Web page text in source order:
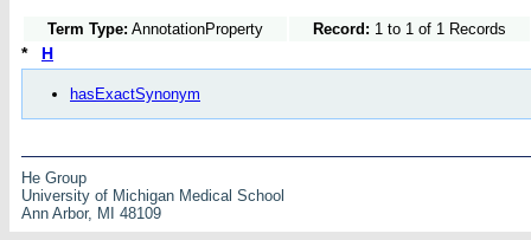
Term Type: AnnotationProperty Record: 1 to 1 of 1 Records
* H
hasExactSynonym
He Group
University of Michigan Medical School
Ann Arbor, MI 48109